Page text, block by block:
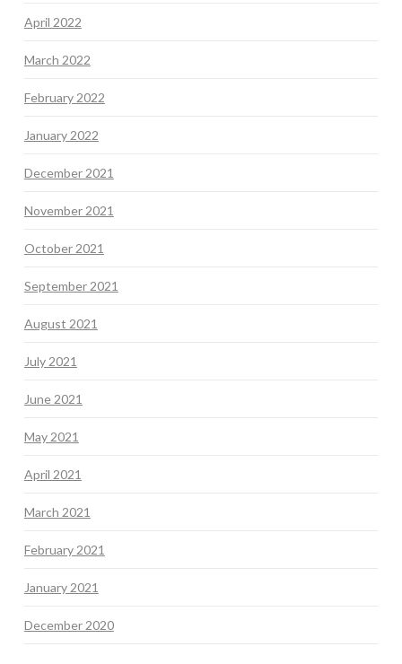
April 2022
March 2022
February 2022
January 2022
December 2021
November 2021
October 2021
September 2021
August 2021
July 2021
June 2021
May 2021
April 2021
March 2021
February 2021
January 2021
December 2020